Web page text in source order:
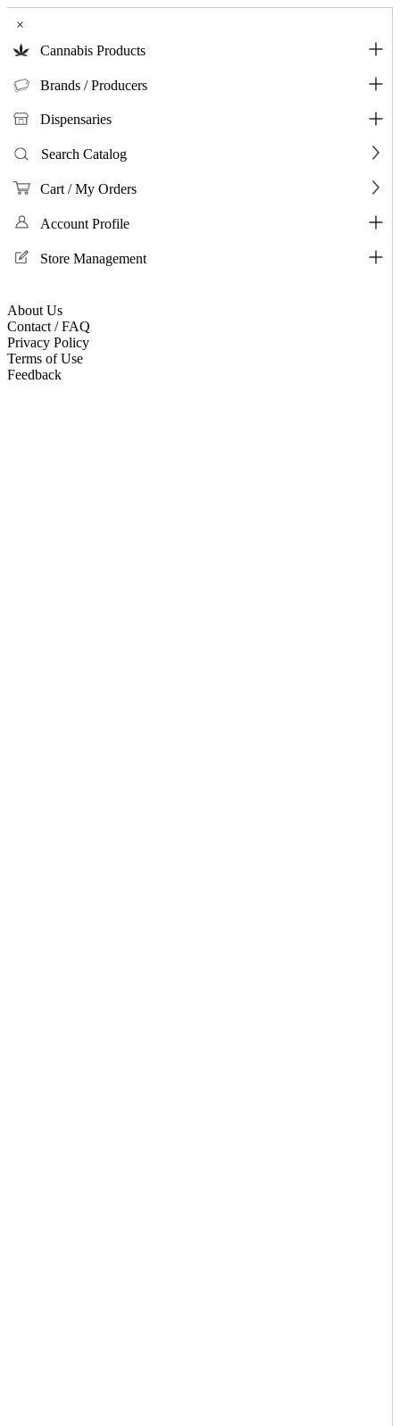
×
Cannabis Products
Brands / Producers
Dispensaries
Search Catalog
Cart / My Orders
Account Profile
Store Management
About Us
Contact / FAQ
Privacy Policy
Terms of Use
Feedback